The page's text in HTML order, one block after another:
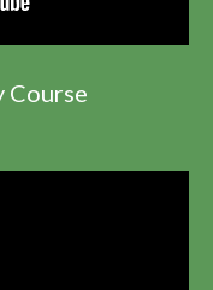
Course